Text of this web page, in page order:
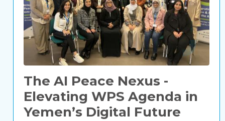
The AI Peace Nexus -
Elevating WPS Agenda in
Yemen’s Digital Future